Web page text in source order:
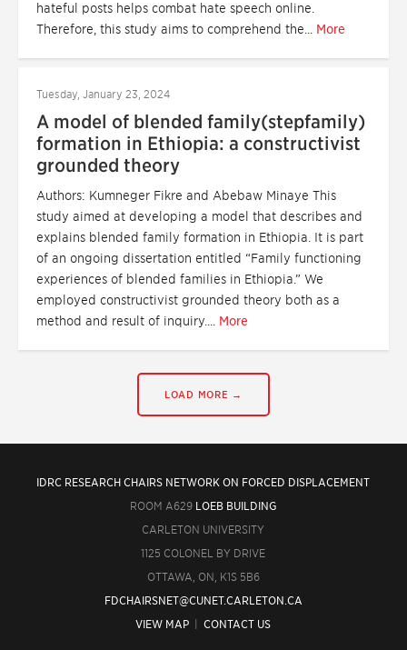
hateful posts helps combat hate speech online.
Therefore, this study aims to comprehend the... More
Tuesday, January 23, 2024
A model of blended family(stepfamily)
formation in Ethiopia: a constructivist
grounded theory
Authors: Kumneger Fikre and Abebaw Minaye This
study aimed at developing a model that describes and
explains blended family formation in Ethiopia. It is part
of an ongoing dissertation entitled “Family functioning
experiences of blended families in Ethiopia.” We
employed constructivist grounded theory both as a
method and result of inquiry.... More
LOAD MORE →
IDRC RESEARCH CHAIRS NETWORK ON FORCED DISPLACEMENT
ROOM A629 LOEB BUILDING
CARLETON UNIVERSITY
1125 COLONEL BY DRIVE
OTTAWA, ON, K1S 5B6
FDCHAIRSNET@CUNET.CARLETON.CA
VIEW MAP |CONTACT US